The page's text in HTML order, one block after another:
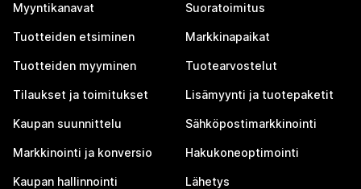
Myyntikanavat
Tuotteiden etsiminen
Tuotteiden myyminen
Tilaukset ja toimitukset
Kaupan suunnittelu
Markkinointi ja konversio
Kaupan hallinnointi
Suoratoimitus
Markkinapaikat
Tuotearvostelut
Lisämyynti ja tuotepaketit
Sähköpostimarkkinointi
Hakukoneoptimointi
Lähetys